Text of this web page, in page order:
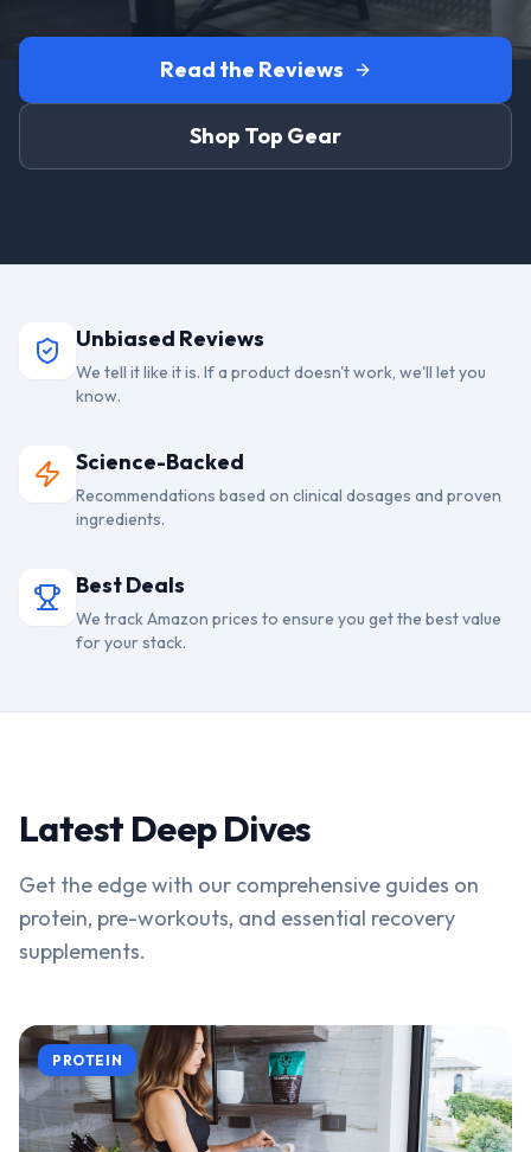
Read the Reviews
Shop Top Gear
Unbiased Reviews
We tell it like it is. If a product doesn't work, we'll let you
know.
Science-Backed
Recommendations based on clinical dosages and proven
ingredients.
Best Deals
We track Amazon prices to ensure you get the best value
for your stack.
Latest Deep Dives
Get the edge with our comprehensive guides on
protein, pre-workouts, and essential recovery
supplements.
PROTEIN